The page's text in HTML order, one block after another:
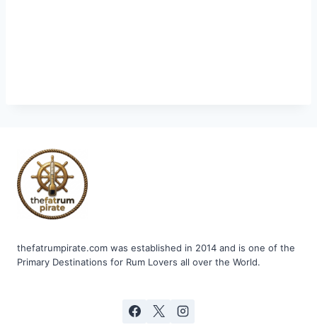
thefatrumpirate.com was established in 2014 and is one of the
Primary Destinations for Rum Lovers all over the World.